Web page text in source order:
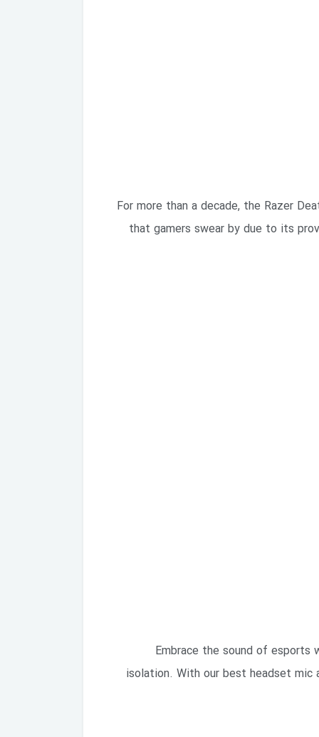
For more than a decade, the Razer
that gamers swear by due to its
Embrace the sound of esports
isolation. With our best headset